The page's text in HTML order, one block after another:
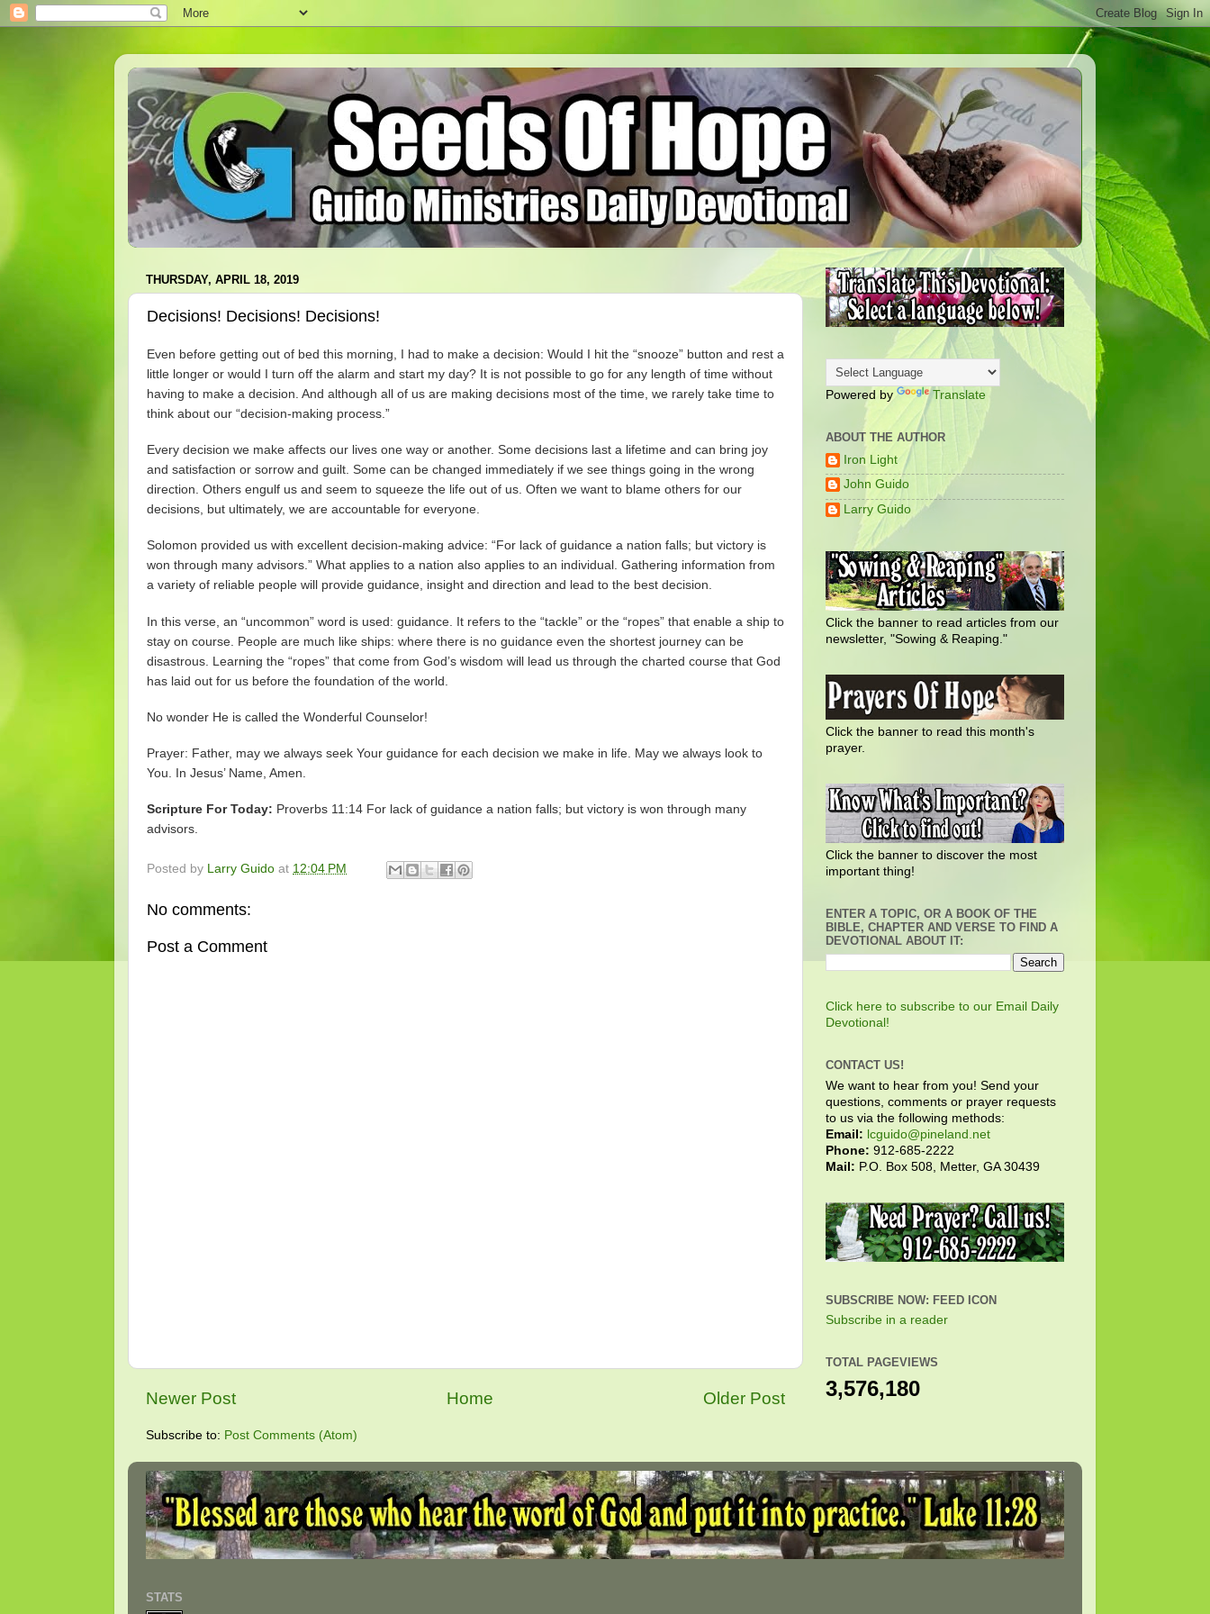
THURSDAY, APRIL 18, 2019
Decisions! Decisions! Decisions!
Even before getting out of bed this morning, I had to make a decision: Would I hit the “snooze” button and rest a
little longer or would I turn off the alarm and start my day? It is not possible to go for any length of time without
having to make a decision. And although all of us are making decisions most of the time, we rarely take time to
think about our “decision-making process.”
Every decision we make affects our lives one way or another. Some decisions last a lifetime and can bring joy
and satisfaction or sorrow and guilt. Some can be changed immediately if we see things going in the wrong
direction. Others engulf us and seem to squeeze the life out of us. Often we want to blame others for our
decisions, but ultimately, we are accountable for everyone.
Solomon provided us with excellent decision-making advice: “For lack of guidance a nation falls; but victory is
won through many advisors.” What applies to a nation also applies to an individual. Gathering information from
a variety of reliable people will provide guidance, insight and direction and lead to the best decision.
In this verse, an “uncommon” word is used: guidance. It refers to the “tackle” or the “ropes” that enable a ship to
stay on course. People are much like ships: where there is no guidance even the shortest journey can be
disastrous. Learning the “ropes” that come from God’s wisdom will lead us through the charted course that God
has laid out for us before the foundation of the world.
No wonder He is called the Wonderful Counselor!
Prayer: Father, may we always seek Your guidance for each decision we make in life. May we always look to
You. In Jesus’ Name, Amen.
Scripture For Today: Proverbs 11:14 For lack of guidance a nation falls; but victory is won through many
advisors.
Posted by Larry Guido at 12:04 PM
No comments:
Post a Comment
Newer Post Older Post
Home
Subscribe to: Post Comments (Atom)
Powered by Translate
ABOUT THE AUTHOR
Iron Light
John Guido
Larry Guido
Click the banner to read articles from our
newsletter, "Sowing & Reaping."
Click the banner to read this month's
prayer.
Click the banner to discover the most
important thing!
ENTER A TOPIC, OR A BOOK OF THE
BIBLE, CHAPTER AND VERSE TO FIND A
DEVOTIONAL ABOUT IT:
Click here to subscribe to our Email Daily
Devotional!
CONTACT US!
We want to hear from you! Send your
questions, comments or prayer requests
to us via the following methods:
Email: lcguido@pineland.net
Phone: 912-685-2222
Mail: P.O. Box 508, Metter, GA 30439
SUBSCRIBE NOW: FEED ICON
Subscribe in a reader
TOTAL PAGEVIEWS
3,576,180
STATS